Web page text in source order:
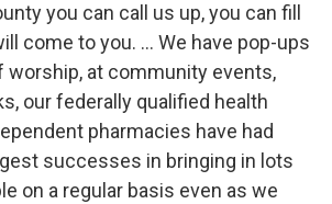
you can call us up, you can fill
come to you. ... We have pop-ups
worship, at community events,
our federally qualified health
pharmacies have had
successes in bringing in lots
on a regular basis even as we